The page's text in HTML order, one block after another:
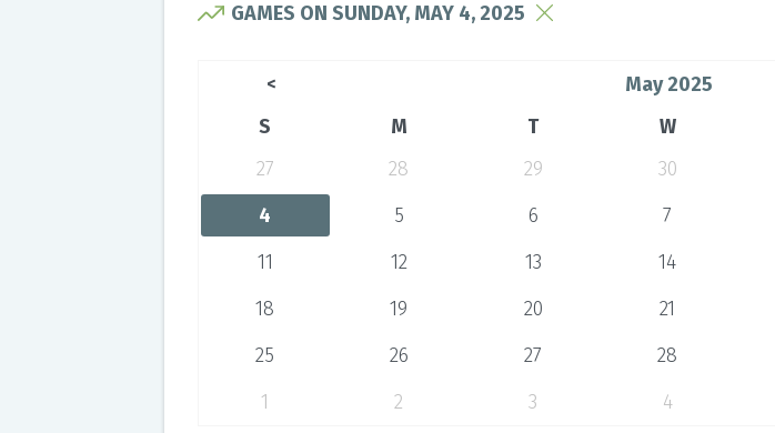
GAMES ON SUNDAY, MAY 4, 2025
< May 2025
S M T W
27
28 29 30
4
5 6 7
11
12 13 14
18
19 20 21
25
26 27 28
1
2 3 4